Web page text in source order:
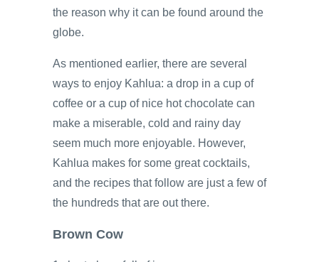
the reason why it can be found around the
globe.
As mentioned earlier, there are several
ways to enjoy Kahlua: a drop in a cup of
coffee or a cup of nice hot chocolate can
make a miserable, cold and rainy day
seem much more enjoyable. However,
Kahlua makes for some great cocktails,
and the recipes that follow are just a few of
the hundreds that are out there.
Brown Cow